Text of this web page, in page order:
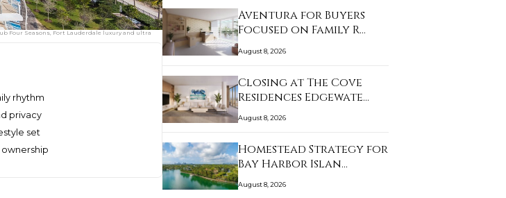
Four Seasons, Fort Lauderdale luxury and ultra
rhythm
privacy
set
ownership
Aventura for Buyers
Focused on Family R…
August 8, 2026
Closing at The Cove
Residences Edgewate…
August 8, 2026
Homestead Strategy for
Bay Harbor Islan…
August 8, 2026